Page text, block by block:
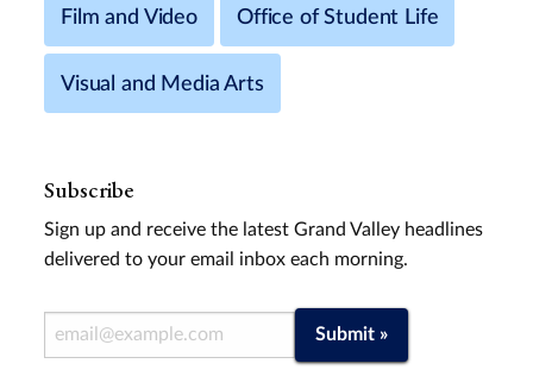
Film and Video Office of Student Life
Visual and Media Arts
Subscribe
Sign up and receive the latest Grand Valley headlines
delivered to your email inbox each morning.
Email Address Submit »